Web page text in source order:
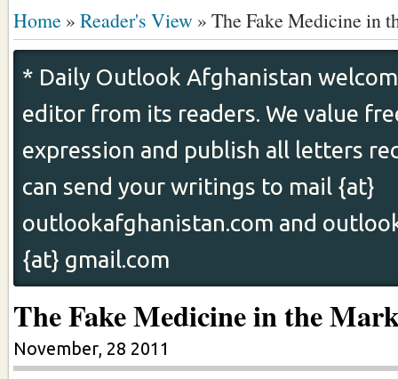
Home » Reader's View » The Fake Medicine in
* Daily Outlook Afghanistan
editor from its readers. We value
expression and publish all letters
can send your writings to mail {at}
outlookafghanistan.com and
{at} gmail.com
The Fake Medicine in the
November, 28 2011